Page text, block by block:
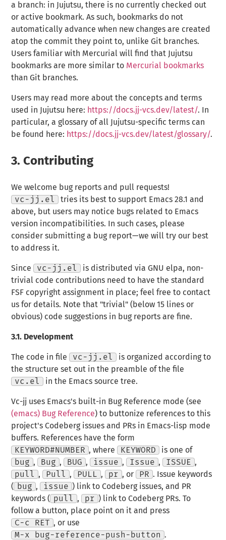
a branch: in Jujutsu, there is no currently checked out
or active bookmark. As such, bookmarks do not
automatically advance when new changes are created
atop the commit they point to, unlike Git branches.
Users familiar with Mercurial will find that Jujutsu
bookmarks are more similar to Mercurial bookmarks
than Git branches.
Users may read more about the concepts and terms
used in Jujutsu here: https://docs.jj-vcs.dev/latest/. In
particular, a glossary of all Jujutsu-specific terms can
be found here: https://docs.jj-vcs.dev/latest/glossary/.
3. Contributing
We welcome bug reports and pull requests!
vc-jj.el
tries its best to support Emacs 28.1 and
above, but users may notice bugs related to Emacs
version incompatibilities. In such cases, please
consider submitting a bug report—we will try our best
to address it.
Since vc-jj.el
is distributed via GNU elpa, non-
trivial code contributions need to have the standard
FSF copyright assignment in place; feel free to contact
us for details. Note that "trivial" (below 15 lines or
obvious) code suggestions in bug reports are fine.
3.1. Development
The code in file vc-jj.el
is organized according to
the structure set out in the preamble of the file
vc.el
in the Emacs source tree.
Vc-jj uses Emacs's built-in Bug Reference mode (see
(emacs) Bug Reference) to buttonize references to this
project's Codeberg issues and PRs in Emacs-lisp mode
buffers. References have the form
KEYWORD#NUMBER , where KEYWORD
is one of
bug , Bug , BUG , issue , Issue , ISSUE ,
pull , Pull , PULL , pr , or PR . Issue keywords
(
bug , issue
) link to Codeberg issues, and PR
keywords ( pull , pr
) link to Codeberg PRs. To
follow a button, place point on it and press
C-c RET , or use
M-x bug-reference-push-button
.